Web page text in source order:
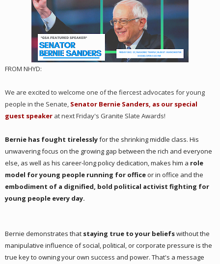
FROM NHYD:
We are excited to welcome one of the fiercest advocates for young
people in the Senate, Senator Bernie Sanders, as our special
guest speaker at next Friday's Granite Slate Awards!
Bernie has fought tirelesslyfor the shrinking middle class. His
unwavering focus on the growing gap between the rich and everyone
else, as well as his career-long policy dedication, makes him a role
model for young people running for officeor in office and the
embodiment of a dignified, bold political activist fighting for
young people every day.
Bernie demonstrates that staying true to your beliefswithout the
manipulative influence of social, political, or corporate pressure is the
true key to owning your own success and power. That's a message